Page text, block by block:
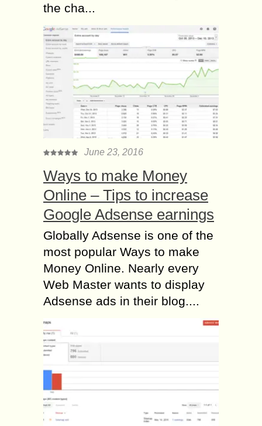
the cha...
June 23, 2016
Ways to make Money
Online – Tips to increase
Google Adsense earnings
Globally Adsense is one of the
most popular Ways to make
Money Online. Nearly every
Web Master wants to display
Adsense ads in their blog....